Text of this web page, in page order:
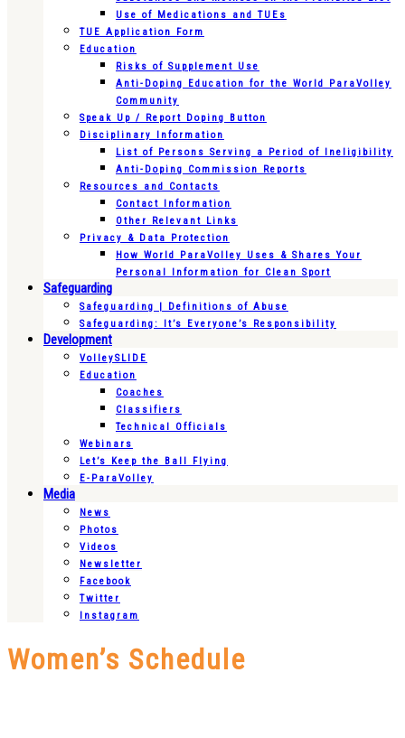
Use of Medications and TUEs
TUE Application Form
Education
Risks of Supplement Use
Anti-Doping Education for the World ParaVolley
Community
Speak Up / Report Doping Button
Disciplinary Information
List of Persons Serving a Period of Ineligibility
Anti-Doping Commission Reports
Resources and Contacts
Contact Information
Other Relevant Links
Privacy & Data Protection
How World ParaVolley Uses & Shares Your
Personal Information for Clean Sport
Safeguarding
Safeguarding | Definitions of Abuse
Safeguarding: It’s Everyone’s Responsibility
Development
VolleySLIDE
Education
Coaches
Classifiers
Technical Officials
Webinars
Let’s Keep the Ball Flying
E-ParaVolley
Media
News
Photos
Videos
Newsletter
Facebook
Twitter
Instagram
Women’s Schedule